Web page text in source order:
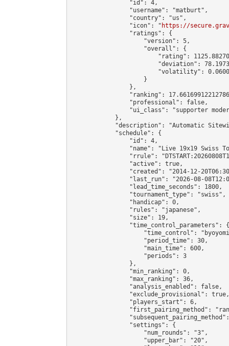
                "id": 4,
                "username": "matburt",
                "country": "us",
                "icon": "
https://
                "ratings": {
                    "version": 5,
                    "overall": {
"rating":
"deviation":
"volatility":
                    }
                },
"ranking":
                "professional": false,
"ui_class": "supporter
            },
"description": "Automatic
            "schedule": {
                "id": 4,
"name": "Live 19x19 Swiss
"rrule":
                "active": true,
"created": "2014-12-
"last_run": "2026-08-
                "lead_time_seconds": 1800,
                "tournament_type": "swiss",
                "handicap": 0,
                "rules": "japanese",
                "size": 19,
                "time_control_parameters": {
"time_control":
                    "period_time": 30,
                    "main_time": 600,
                    "periods": 3
                },
                "min_ranking": 0,
                "max_ranking": 36,
                "analysis_enabled": false,
                "exclude_provisional": true,
                "players_start": 6,
"first_pairing_method":
                "settings": {
                    "num_rounds": "3",
                    "upper_bar": "20",